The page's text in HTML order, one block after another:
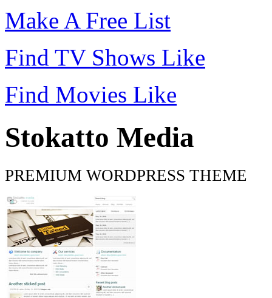
Make A Free List
Find TV Shows Like
Find Movies Like
Stokatto Media
PREMIUM WORDPRESS THEME